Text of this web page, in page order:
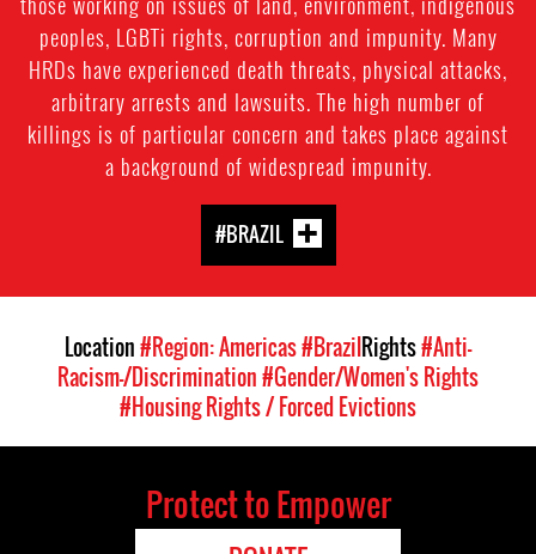
peoples, LGBTi rights, corruption and impunity. Many
HRDs have experienced death threats, physical attacks,
arbitrary arrests and lawsuits. The high number of
killings is of particular concern and takes place against
a background of widespread impunity.
#BRAZIL
Location#Region: Americas#BrazilRights#Anti-
Racism-/Discrimination#Gender/Women's Rights
#Housing Rights / Forced Evictions
Protect to Empower